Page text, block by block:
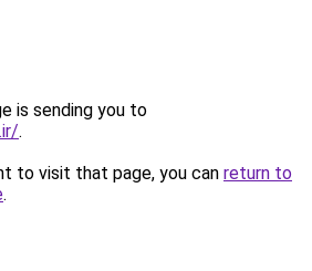
is sending you to
.
to visit that page, you can return to
.